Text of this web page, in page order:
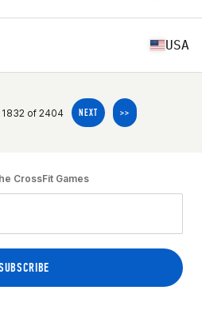
USA
1832 of 2404 NEXT >>
CrossFit Games